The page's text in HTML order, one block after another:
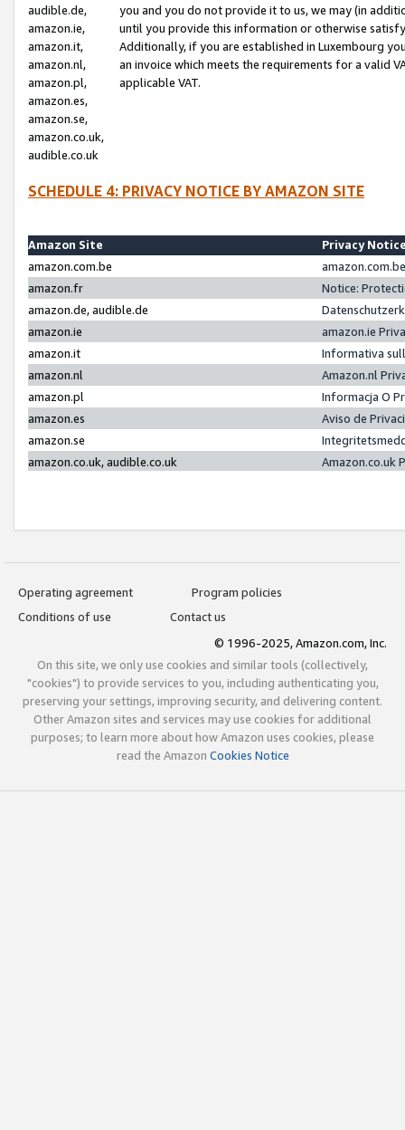
audible.de,
amazon.ie,
amazon.it,
amazon.nl,
amazon.pl,
amazon.es,
amazon.se,
amazon.co.uk,
audible.co.uk
you and you do not provide it to us, we may (in
until you provide this information or otherwise
Additionally, if you are established in Luxembourg
an invoice which meets the requirements for a valid
applicable VAT.
SCHEDULE 4: PRIVACY NOTICE BY AMAZON SITE
Amazon Site
Privacy
amazon.com.be
amazon.fr
Notice:
amazon.de, audible.de
amazon.ie
amazon.ie
amazon.it
Informativa
amazon.nl
Amazon.nl
amazon.pl
Informacja O
amazon.es
Aviso de
amazon.se
amazon.co.uk, audible.co.uk
Amazon.co.uk
Operating agreement
Program policies
Conditions of use
Contact us
© 1996-2025, Amazon.com, Inc.
On this site, we only use cookies and similar tools (collectively,
"cookies") to provide services to you, including authenticating you,
preserving your settings, improving security, and delivering content.
Other Amazon sites and services may use cookies for additional
purposes; to learn more about how Amazon uses cookies, please
read the Amazon Cookies Notice